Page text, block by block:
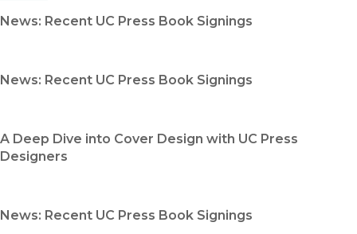
News: Recent UC Press Book Signings
News: Recent UC Press Book Signings
A Deep Dive into Cover Design with UC Press
Designers
News: Recent UC Press Book Signings